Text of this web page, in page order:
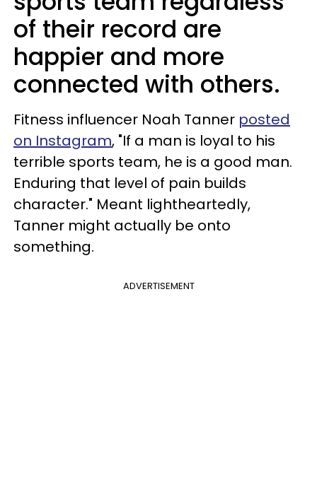
of their record are
happier and more
connected with others.
Fitness influencer Noah Tanner posted
on Instagram, "If a man is loyal to his
terrible sports team, he is a good man.
Enduring that level of pain builds
character." Meant lightheartedly,
Tanner might actually be onto
something.
ADVERTISEMENT